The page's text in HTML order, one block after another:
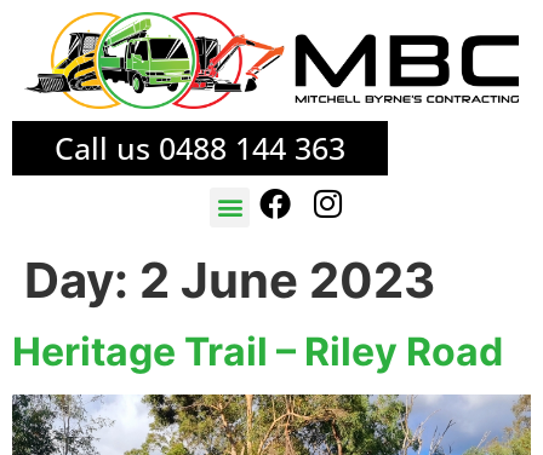
Call us 0488 144 363
Day: 2 June 2023
Heritage Trail – Riley Road